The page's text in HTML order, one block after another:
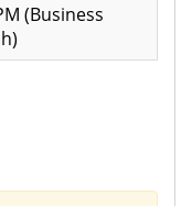
(Business